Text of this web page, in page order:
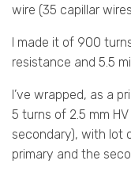
wire (35 capillar
I made it of 900
resistance and 5.5
I’ve wrapped, as a
5 turns of 2.5 mm
secondary), with lot
primary and the